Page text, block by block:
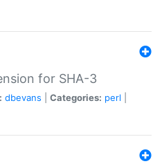
for SHA-3
dbevans Categories: perl